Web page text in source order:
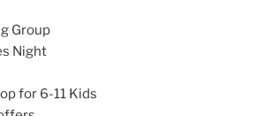
Group
Night
for 6-11 Kids